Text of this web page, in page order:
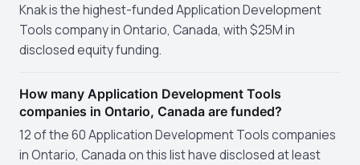
Knak is the highest-funded Application Development
Tools company in Ontario, Canada, with $25M in
disclosed equity funding.
How many Application Development Tools
companies in Ontario, Canada are funded?
12 of the 60 Application Development Tools companies
in Ontario, Canada on this list have disclosed at least